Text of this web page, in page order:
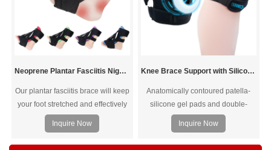
Neoprene Plantar Fasciitis Night Splint
Our plantar fasciitis brace will keep
your foot stretched and effectively
alleviate painful symptoms of
plantar fasciitis and achilles
tendonitis as you sleep
Inquire Now
Knee Brace Support with Silicone Ring Pad
Anatomically contoured patella-
silicone gel pads and double-
sided spring side stabilizers.
Inquire Now